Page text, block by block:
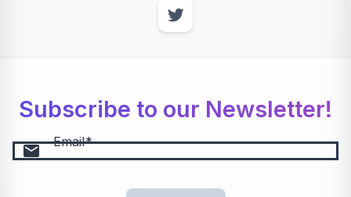
Subscribe to our Newsletter!
email Email